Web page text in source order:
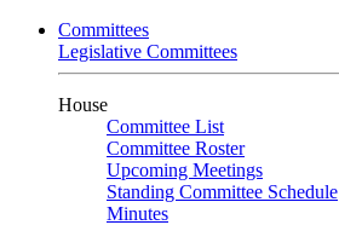
Committees
Legislative Committees
House
Committee List
Committee Roster
Upcoming Meetings
Standing Committee Schedule
Minutes